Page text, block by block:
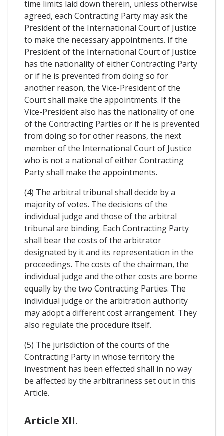
time limits laid down therein, unless otherwise
agreed, each Contracting Party may ask the
President of the International Court of Justice
to make the necessary appointments. If the
President of the International Court of Justice
has the nationality of either Contracting Party
or if he is prevented from doing so for
another reason, the Vice-President of the
Court shall make the appointments. If the
Vice-President also has the nationality of one
of the Contracting Parties or if he is prevented
from doing so for other reasons, the next
member of the International Court of Justice
who is not a national of either Contracting
Party shall make the appointments.
(4) The arbitral tribunal shall decide by a
majority of votes. The decisions of the
individual judge and those of the arbitral
tribunal are binding. Each Contracting Party
shall bear the costs of the arbitrator
designated by it and its representation in the
proceedings. The costs of the chairman, the
individual judge and the other costs are borne
equally by the two Contracting Parties. The
individual judge or the arbitration authority
may adopt a different cost arrangement. They
also regulate the procedure itself.
(5) The jurisdiction of the courts of the
Contracting Party in whose territory the
investment has been effected shall in no way
be affected by the arbitrariness set out in this
Article.
Article XII.